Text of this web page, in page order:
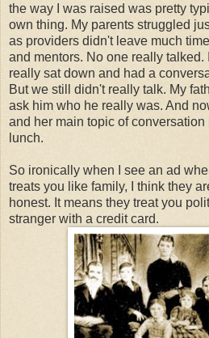
the way I was raised was pretty
own thing. My parents struggled
as providers didn't leave much
and mentors. No one really talked.
really sat down and had a
But we still didn't really talk. My
ask him who he really was. And
and her main topic of
lunch.
So ironically when I see an ad
treats you like family, I think they
honest. It means they treat you
stranger with a credit card.